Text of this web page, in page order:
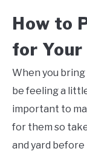
How to
for
When you
be feeling a
important to
for them so
and yard